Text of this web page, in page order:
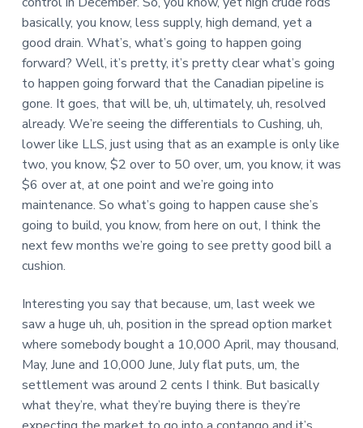
basically, you know, less supply, high demand, yet a
good drain. What’s, what’s going to happen going
forward? Well, it’s pretty, it’s pretty clear what’s going
to happen going forward that the Canadian pipeline is
gone. It goes, that will be, uh, ultimately, uh, resolved
already. We’re seeing the differentials to Cushing, uh,
lower like LLS, just using that as an example is only like
two, you know, $2 over to 50 over, um, you know, it was
$6 over at, at one point and we’re going into
maintenance. So what’s going to happen cause she’s
going to build, you know, from here on out, I think the
next few months we’re going to see pretty good bill a
cushion.
Interesting you say that because, um, last week we
saw a huge uh, uh, position in the spread option market
where somebody bought a 10,000 April, may thousand,
May, June and 10,000 June, July flat puts, um, the
settlement was around 2 cents I think. But basically
what they’re, what they’re buying there is they’re